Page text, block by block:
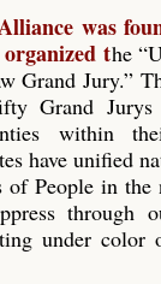
was
the
Grand Jury.”
Grand Jurys
within
have unified
of People in the
through
under